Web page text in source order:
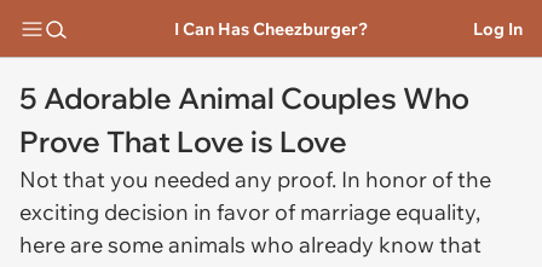
I Can Has Cheezburger? Log In
5 Adorable Animal Couples Who
Prove That Love is Love
Not that you needed any proof. In honor of the
exciting decision in favor of marriage equality,
here are some animals who already know that